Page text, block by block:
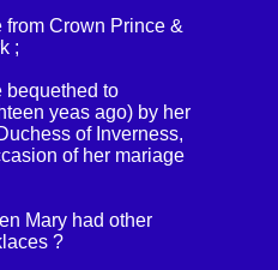
Crown Prince &
;
bequethed to
yeas ago) by her
of Inverness,
of her mariage
Mary had other
?